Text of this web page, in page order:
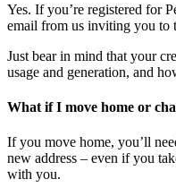
Yes. If you’re registered for
email from us inviting you to
Just bear in mind that your
usage and generation, and
What if I move home or
If you move home, you’ll
new address – even if you
with you.